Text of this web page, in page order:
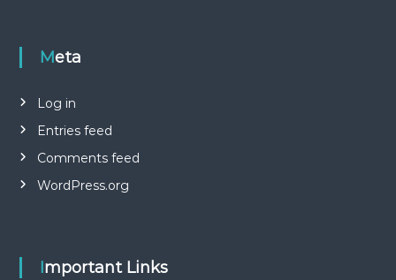
Meta
Log in
Entries feed
Comments feed
WordPress.org
Important Links